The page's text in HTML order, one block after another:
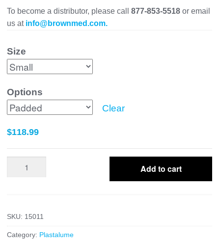
To become a distributor, please call877-853-5518or email
us at info@brownmed.com.
Size
Options
Clear
$118.99
Add to cart
SKU: 15011
Category: Plastalume